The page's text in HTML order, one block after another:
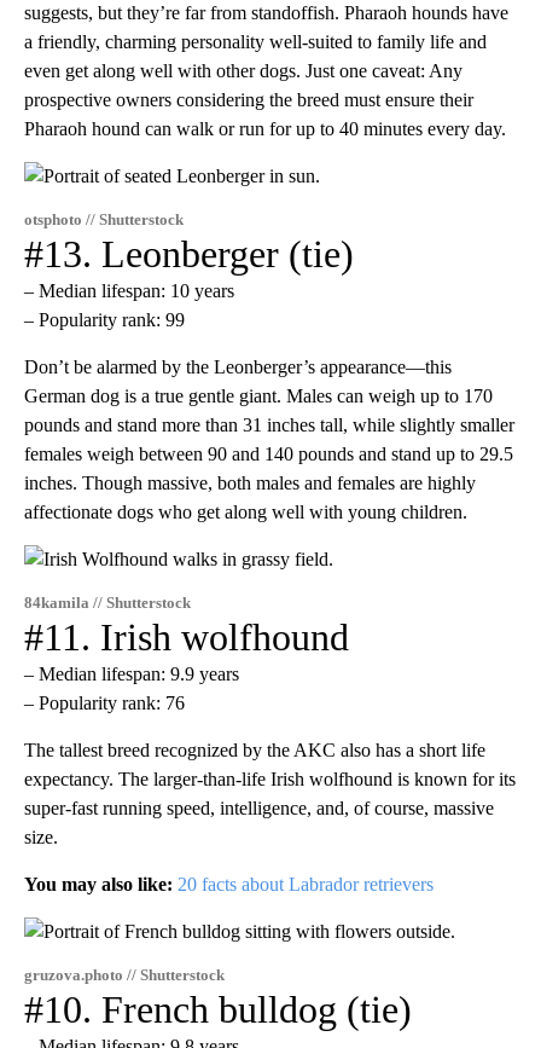
suggests, but they’re far from standoffish. Pharaoh hounds have
a friendly, charming personality well-suited to family life and
even get along well with other dogs. Just one caveat: Any
prospective owners considering the breed must ensure their
Pharaoh hound can walk or run for up to 40 minutes every day.
otsphoto // Shutterstock
#13. Leonberger (tie)
– Median lifespan: 10 years
– Popularity rank: 99
Don’t be alarmed by the Leonberger’s appearance—this
German dog is a true gentle giant. Males can weigh up to 170
pounds and stand more than 31 inches tall, while slightly smaller
females weigh between 90 and 140 pounds and stand up to 29.5
inches. Though massive, both males and females are highly
affectionate dogs who get along well with young children.
84kamila // Shutterstock
#11. Irish wolfhound
– Median lifespan: 9.9 years
– Popularity rank: 76
The tallest breed recognized by the AKC also has a short life
expectancy. The larger-than-life Irish wolfhound is known for its
super-fast running speed, intelligence, and, of course, massive
size.
You may also like: 20 facts about Labrador retrievers
gruzova.photo // Shutterstock
#10. French bulldog (tie)